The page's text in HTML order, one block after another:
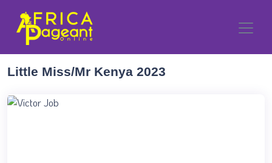
Little Miss/Mr Kenya 2023